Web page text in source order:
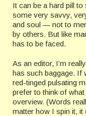
It can be a hard pill to
some very savvy,
and soul — not to
by others. But like
has to be faced.
As an editor, I’m
has such baggage. If
red-tinged pulsating
prefer to think of
overview. (Words
matter how I spin it,